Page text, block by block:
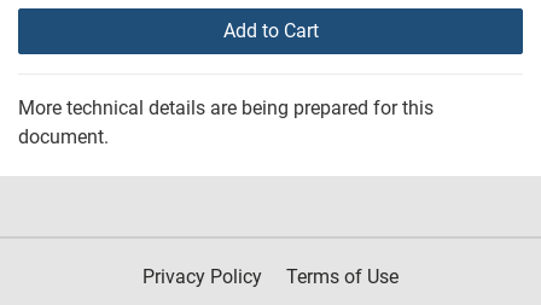
Add to Cart
More technical details are being prepared for this
document.
Privacy Policy Terms of Use